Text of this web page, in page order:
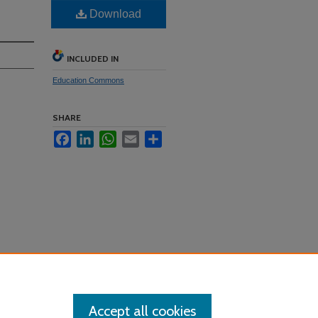
Download
INCLUDED IN
Education Commons
SHARE
FacebookLinkedInWhatsApp
Email
Accept all cookies